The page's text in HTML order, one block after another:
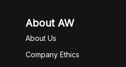
About AW
About Us
Company Ethics